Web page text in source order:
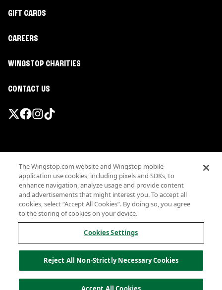
GIFT CARDS
CAREERS
WINGSTOP CHARITIES
CONTACT US
Terms
Privacy
Sitemap
Accessibility
Investor Relations
Own a Wingstop
Allergen information
California Privacy
© Wingstop Restaurants, Inc. 2026
The Wingstop.com website and Wingstop mobile
application use cookies, including pixels and SDKs, to
enhance navigation, analyze usage and provide content
and advertisements that might interest you. To accept all
cookies, select “Accept All Cookies”. By doing so, you agree
to the storing of cookies on your device.
Cookies Settings
Reject All Non-Strictly Necessary Cookies